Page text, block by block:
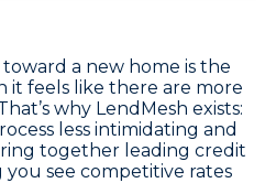
a new home is the
it feels like there are more
why LendMesh exists:
less intimidating and
together leading credit
see competitive rates